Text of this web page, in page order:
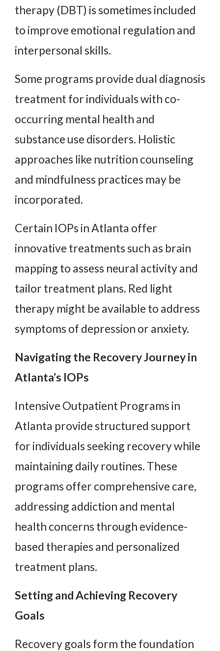
therapy (DBT) is sometimes included
to improve emotional regulation and
interpersonal skills.
Some programs provide dual diagnosis
treatment for individuals with co-
occurring mental health and
substance use disorders. Holistic
approaches like nutrition counseling
and mindfulness practices may be
incorporated.
Certain IOPs in Atlanta offer
innovative treatments such as brain
mapping to assess neural activity and
tailor treatment plans. Red light
therapy might be available to address
symptoms of depression or anxiety.
Navigating the Recovery Journey in
Atlanta’s IOPs
Intensive Outpatient Programs in
Atlanta provide structured support
for individuals seeking recovery while
maintaining daily routines. These
programs offer comprehensive care,
addressing addiction and mental
health concerns through evidence-
based therapies and personalized
treatment plans.
Setting and Achieving Recovery
Goals
Recovery goals form the foundation